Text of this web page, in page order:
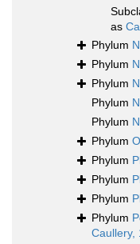
as
Phylum
Phylum
Phylum
Phylum
Phylum
Phylum
Phylum
Phylum
Phylum
Phylum
Caullery,